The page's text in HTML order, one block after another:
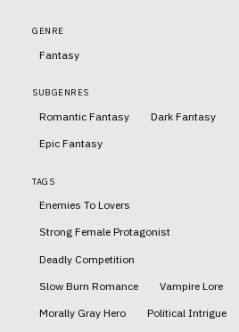
GENRE
Fantasy
SUBGENRES
Romantic Fantasy Dark Fantasy
Epic Fantasy
TAGS
Enemies To Lovers
Strong Female Protagonist
Deadly Competition
Slow Burn Romance Vampire Lore
Morally Gray Hero Political Intrigue